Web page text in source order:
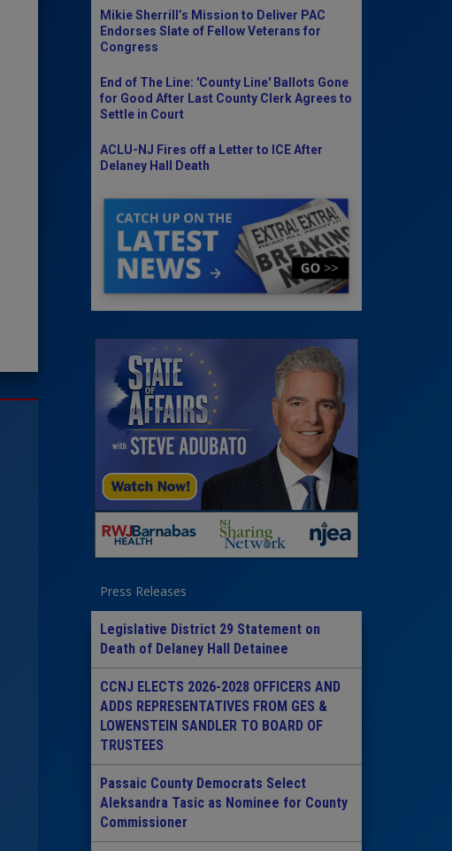
Mikie Sherrill’s Mission to Deliver PAC
Endorses Slate of Fellow Veterans for
Congress
End of The Line: 'County Line' Ballots Gone
for Good After Last County Clerk Agrees to
Settle in Court
ACLU-NJ Fires off a Letter to ICE After
Delaney Hall Death
Press Releases
Legislative District 29 Statement on
Death of Delaney Hall Detainee
CCNJ ELECTS 2026-2028 OFFICERS AND
ADDS REPRESENTATIVES FROM GES &
LOWENSTEIN SANDLER TO BOARD OF
TRUSTEES
Passaic County Democrats Select
Aleksandra Tasic as Nominee for County
Commissioner